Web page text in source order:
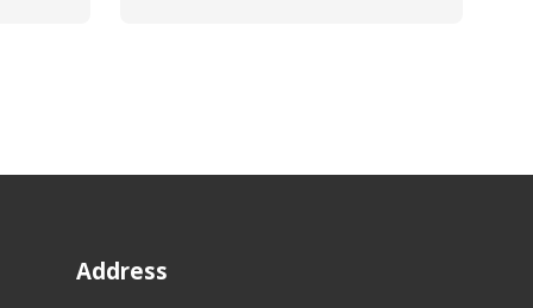
Address